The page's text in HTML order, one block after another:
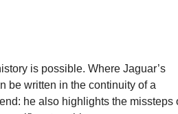
is possible. Where Jaguar’s
be written in the continuity of a
he also highlights the missteps